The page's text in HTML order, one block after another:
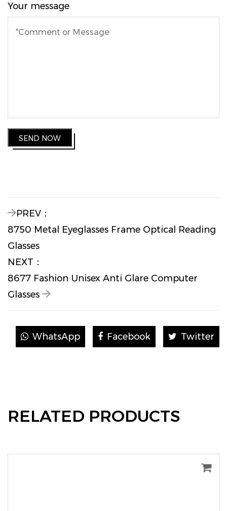
Your message
SEND NOW
PREV：
8750 Metal Eyeglasses Frame Optical Reading
Glasses
NEXT：
8677 Fashion Unisex Anti Glare Computer
Glasses
WhatsApp Facebook Twitter
RELATED PRODUCTS